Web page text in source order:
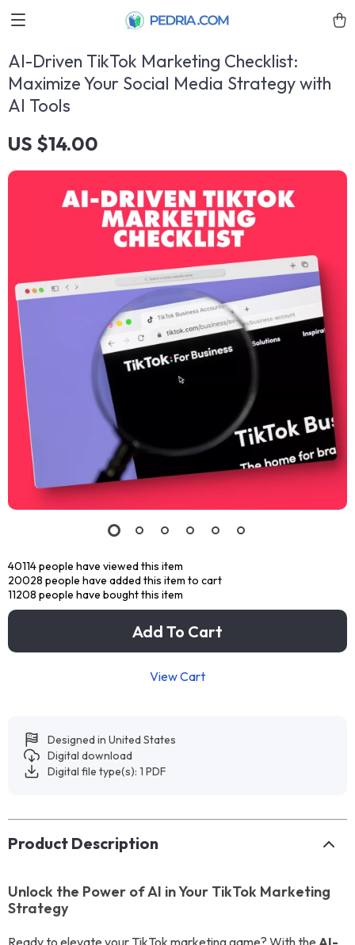
AI-Driven TikTok Marketing Checklist:
Maximize Your Social Media Strategy with
AI Tools
US $14.00
40114people have viewed this item
20028 people have added this item to cart
11208 people have bought this item
Add To Cart
View Cart
Designed in United States
Digital download
Digital file type(s): 1 PDF
Product Description
Unlock the Power of AI in Your TikTok Marketing
Strategy
Ready to elevate your TikTok marketing game? With the AI-